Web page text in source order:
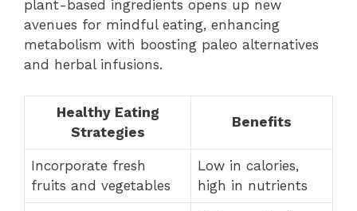
plant-based ingredients opens up new
avenues for mindful eating, enhancing
metabolism with boosting paleo alternatives
and herbal infusions.
Healthy Eating
Strategies
Benefits
Incorporate fresh
fruits and vegetables
Low in calories,
high in nutrients